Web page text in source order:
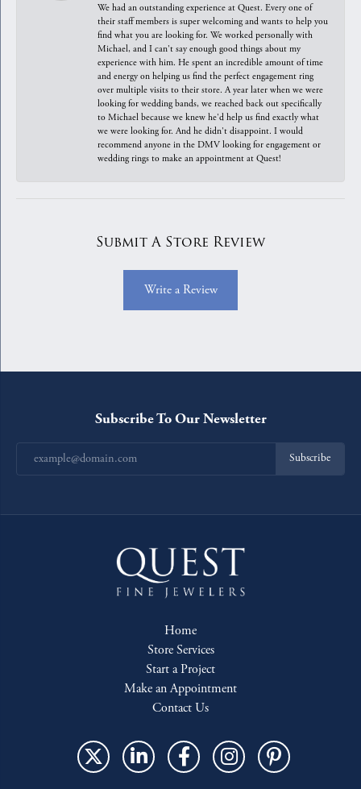
We had an outstanding experience at Quest. Every one of
their staff members is super welcoming and wants to help you
find what you are looking for. We worked personally with
Michael, and I can't say enough good things about my
experience with him. He spent an incredible amount of time
and energy on helping us find the perfect engagement ring
over multiple visits to their store. A year later when we were
looking for wedding bands, we reached back out specifically
to Michael because we knew he'd help us find exactly what
we were looking for. And he didn't disappoint. I would
recommend anyone in the DMV looking for engagement or
wedding rings to make an appointment at Quest!
Submit A Store Review
Write a Review
Subscribe To Our Newsletter
Subscribe
Home
Store Services
Start a Project
Make an Appointment
Contact Us